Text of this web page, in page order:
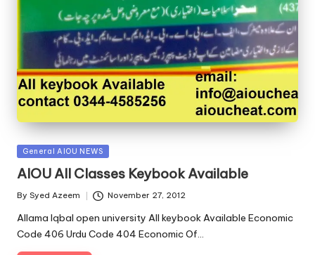
Posted
General AIOU NEWS
AIOU All Classes Keybook Available
Posted
By Syed Azeem November 27, 2012
Allama Iqbal open university All keybook Available Economic
Code 406 Urdu Code 404 Economic Of…